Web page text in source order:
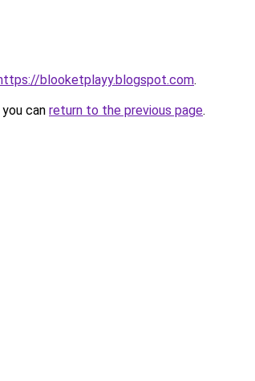
blooketplayy.blogspot.com.
can return to the previous page.